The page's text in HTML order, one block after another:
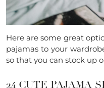
Here are some great
pajamas to your
so that you can stock up
24 CUTE PAJAMA